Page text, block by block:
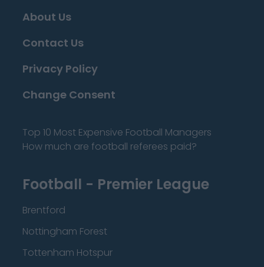
About Us
Contact Us
Privacy Policy
Change Consent
Top 10 Most Expensive Football Managers
How much are football referees paid?
Football - Premier League
Brentford
Nottingham Forest
Tottenham Hotspur